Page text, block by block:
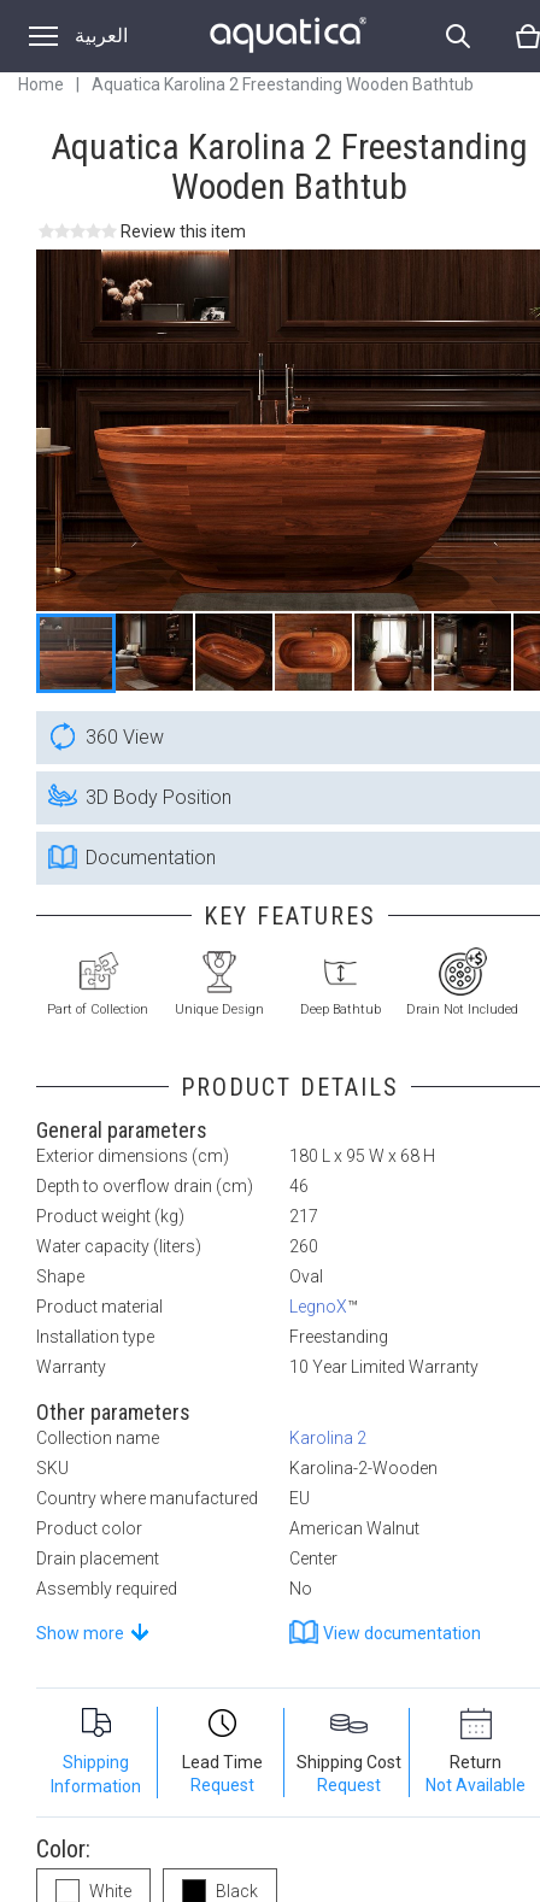
العربية
Home Aquatica Karolina 2 Freestanding Wooden Bathtub
Aquatica Karolina 2 Freestanding
Wooden Bathtub
Review this item
360 View
3D Body Position
Documentation
KEY FEATURES
Part of Collection Unique Design Deep Bathtub Drain Not Included
PRODUCT DETAILS
General parameters
Exterior dimensions (cm)
180 L x 95 W x 68 H
Depth to overflow drain (cm)
46
Product weight (kg)
217
Water capacity (liters)
260
Shape
Oval
Product material
LegnoX™
Installation type
Freestanding
Warranty
10 Year Limited Warranty
Other parameters
Collection name
Karolina 2
SKU
Karolina-2-Wooden
Country where manufactured
EU
Product color
American Walnut
Drain placement
Center
Assembly required
No
Show more View documentation
Shipping
Information
Lead Time
Request
Shipping Cost
Request
Return
Not Available
Color:
White Black